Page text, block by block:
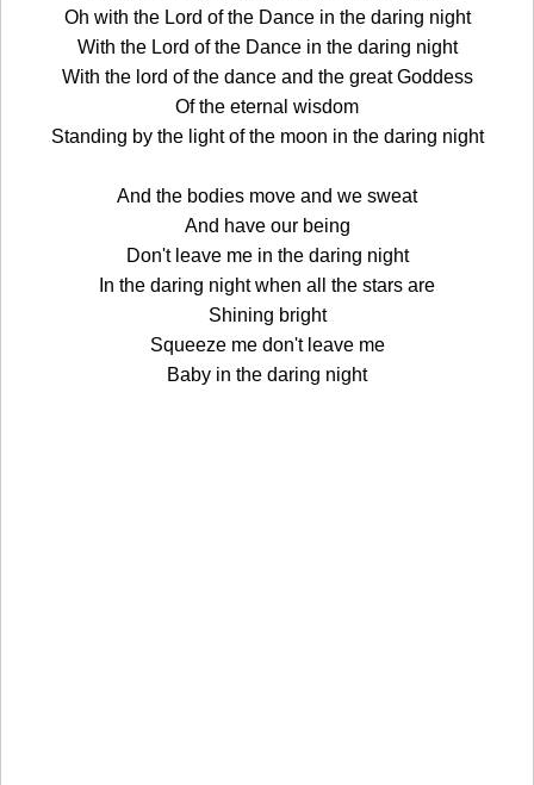
Oh with the Lord of the Dance in the daring night
With the Lord of the Dance in the daring night
With the lord of the dance and the great Goddess
Of the eternal wisdom
Standing by the light of the moon in the daring night
And the bodies move and we sweat
And have our being
Don't leave me in the daring night
In the daring night when all the stars are
Shining bright
Squeeze me don't leave me
Baby in the daring night